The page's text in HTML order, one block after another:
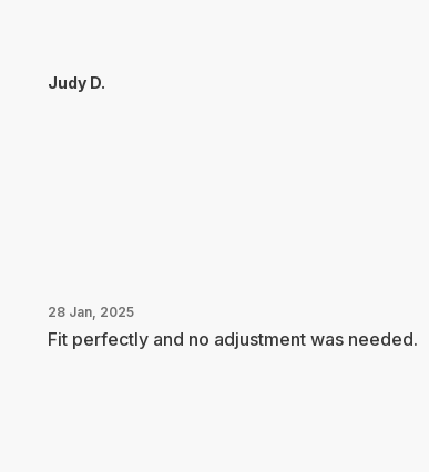
Judy D.
28 Jan, 2025
Fit perfectly and no adjustment was needed.